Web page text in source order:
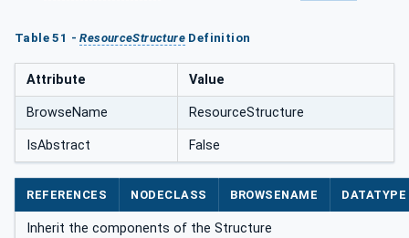
Table 51 -ResourceStructure Definition
Attribute Value
BrowseName ResourceStructure
IsAbstract False
REFERENCES NODECLASS BROWSENAME DATATYPE
Inherit the components of the Structure